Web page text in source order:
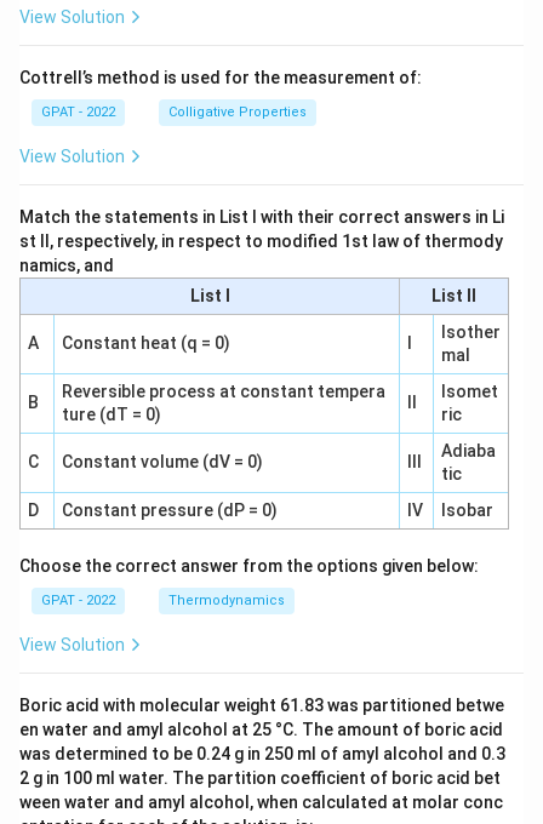
View Solution
Cottrell’s method is used for the measurement of:
GPAT - 2022 Colligative Properties
View Solution
Match the statements in List I with their correct answers in Li
st II, respectively, in respect to modified 1st law of thermody
namics, and
List I
List II
A Constant heat (q = 0)
Isother
mal
B
Reversible process at constant tempera
ture (dT = 0)
Isomet
ric
C Constant volume (dV = 0)
Adiaba
tic
D
Constant pressure (dP = 0) IV Isobar
Choose the correct answer from the options given below:
GPAT - 2022 Thermodynamics
View Solution
Boric acid with molecular weight 61.83 was partitioned betwe
en water and amyl alcohol at 25 °C. The amount of boric acid
was determined to be 0.24 g in 250 ml of amyl alcohol and 0.3
2 g in 100 ml water. The partition coefficient of boric acid bet
ween water and amyl alcohol, when calculated at molar conc